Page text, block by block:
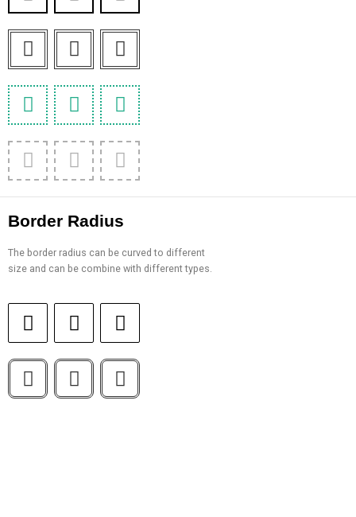
Border Radius
The border radius can be curved to different
size and can be combine with different types.